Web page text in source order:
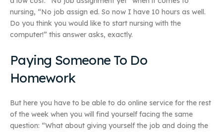
nursing, “No job assign ed. So now I have 10 hours as well.
Do you think you would like to start nursing with the
computer!” this answer asks, exactly.
Paying Someone To Do
Homework
But here you have to be able to do online service for the rest
of the week when you will find yourself facing the same
question: “What about giving yourself the job and doing the